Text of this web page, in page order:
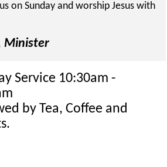
on Sunday and worship Jesus with
Minister
Service 10:30am -
by Tea, Coffee and